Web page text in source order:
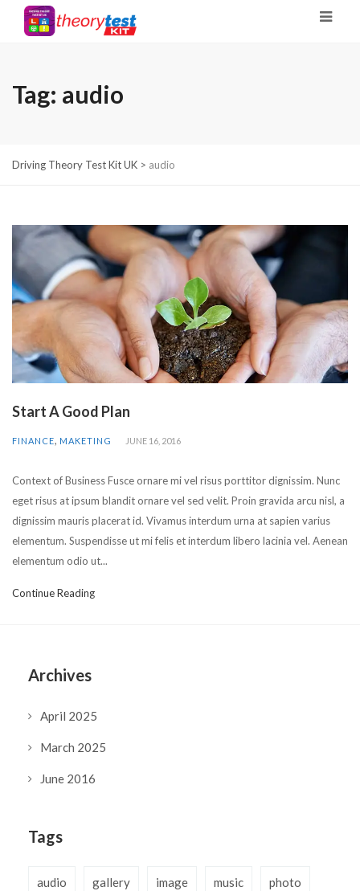
Tag: audio
Driving Theory Test Kit UK > audio
Start A Good Plan
FINANCE, MAKETING JUNE 16, 2016
Context of Business Fusce ornare mi vel risus porttitor dignissim. Nunc
eget risus at ipsum blandit ornare vel sed velit. Proin gravida arcu nisl, a
dignissim mauris placerat id. Vivamus interdum urna at sapien varius
elementum. Suspendisse ut mi felis et interdum libero lacinia vel. Aenean
elementum odio ut...
Continue Reading
Archives
April 2025
March 2025
June 2016
Tags
audio gallery image music photo